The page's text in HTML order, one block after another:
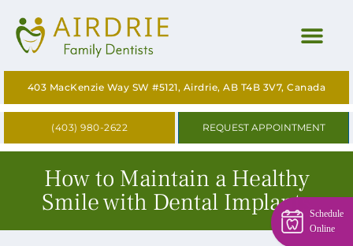
ABOUT
OUR SERVICES
CONTACT US
403 MacKenzie Way SW #5121, Airdrie, AB T4B 3V7, Canada
(403) 980-2622 REQUEST APPOINTMENT
How to Maintain a Healthy
Smile with Dental ImplantsSchedule
Online